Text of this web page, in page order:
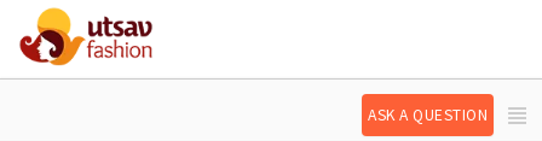
ASK A QUESTION